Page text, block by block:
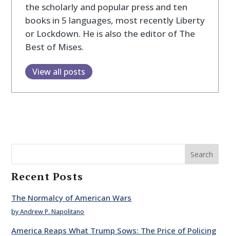
the scholarly and popular press and ten
books in 5 languages, most recently Liberty
or Lockdown. He is also the editor of The
Best of Mises.
View all posts
Search
Recent Posts
The Normalcy of American Wars
by Andrew P. Napolitano
America Reaps What Trump Sows: The Price of Policing